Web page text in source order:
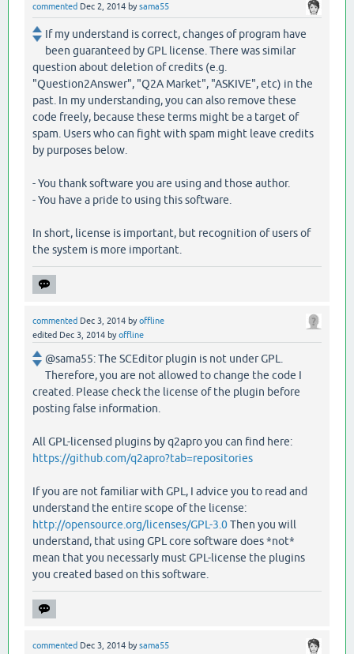
commented Dec 2, 2014 bysama55
If my understand is correct, changes of program have
been guaranteed by GPL license. There was similar
question about deletion of credits (e.g.
"Question2Answer", "Q2A Market", "ASKIVE", etc) in the
past. In my understanding, you can also remove these
code freely, because these terms might be a target of
spam. Users who can fight with spam might leave credits
by purposes below.
- You thank software you are using and those author.
- You have a pride to using this software.
In short, license is important, but recognition of users of
the system is more important.
commented Dec 3, 2014 byoffline
edited Dec 3, 2014 byoffline
@sama55: The SCEditor plugin is not under GPL.
Therefore, you are not allowed to change the code I
created. Please check the license of the plugin before
posting false information.
All GPL-licensed plugins by q2apro you can find here:
https://github.com/q2apro?tab=repositories
If you are not familiar with GPL, I advice you to read and
understand the entire scope of the license:
http://opensource.org/licenses/GPL-3.0Then you will
understand, that using GPL core software does *not*
mean that you necessarly must GPL-license the plugins
you created based on this software.
commented Dec 3, 2014 bysama55